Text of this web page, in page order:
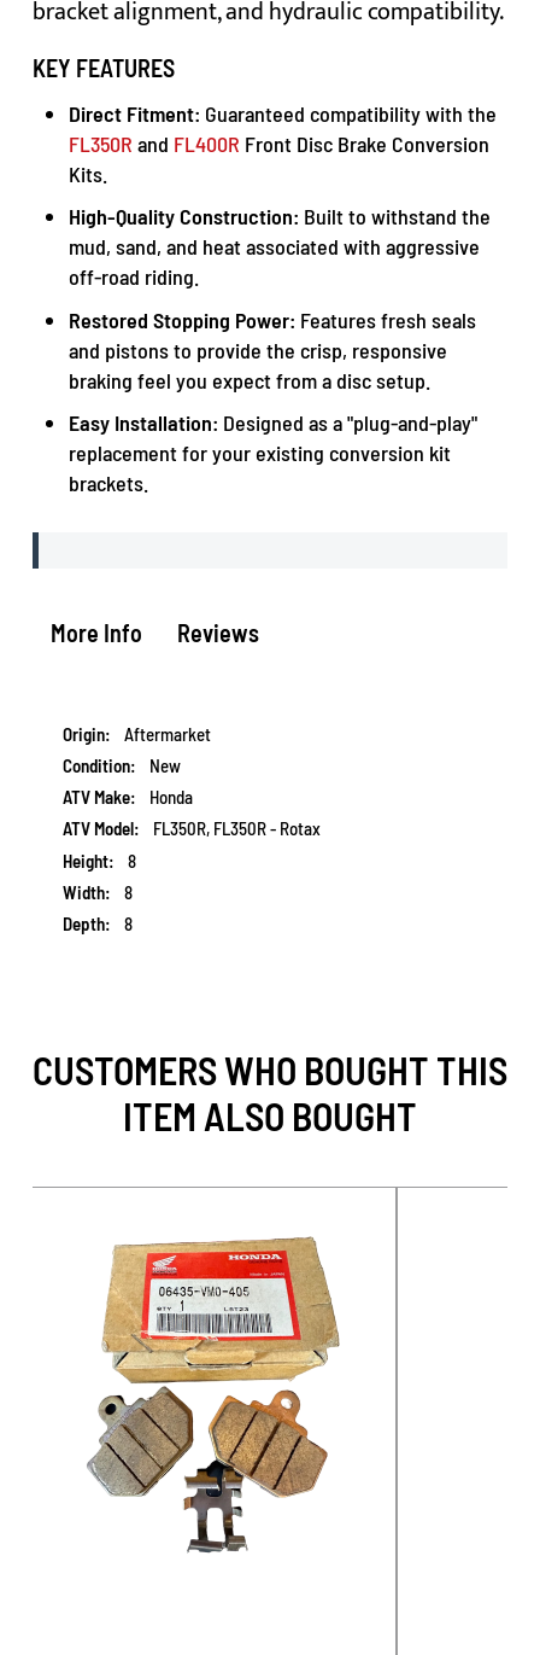
bracket alignment, and hydraulic compatibility.
KEY FEATURES
Direct Fitment: Guaranteed compatibility with the
FL350R and FL400R Front Disc Brake Conversion
Kits.
High-Quality Construction: Built to withstand the
mud, sand, and heat associated with aggressive
off-road riding.
Restored Stopping Power: Features fresh seals
and pistons to provide the crisp, responsive
braking feel you expect from a disc setup.
Easy Installation: Designed as a "plug-and-play"
replacement for your existing conversion kit
brackets.
More Info Reviews
More
Information
Aftermarket
New
Honda
FL350R, FL350R - Rotax
8
8
8
CUSTOMERS WHO BOUGHT THIS
ITEM ALSO BOUGHT